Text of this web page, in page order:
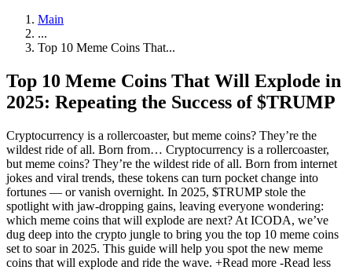
Main
...
Top 10 Meme Coins That...
Top 10 Meme Coins That Will Explode in
2025: Repeating the Success of $TRUMP
Cryptocurrency is a rollercoaster, but meme coins? They’re the
wildest ride of all. Born from… Cryptocurrency is a rollercoaster,
but meme coins? They’re the wildest ride of all. Born from internet
jokes and viral trends, these tokens can turn pocket change into
fortunes — or vanish overnight. In 2025, $TRUMP stole the
spotlight with jaw-dropping gains, leaving everyone wondering:
which meme coins that will explode are next? At ICODA, we’ve
dug deep into the crypto jungle to bring you the top 10 meme coins
set to soar in 2025. This guide will help you spot the new meme
coins that will explode and ride the wave. +Read more -Read less